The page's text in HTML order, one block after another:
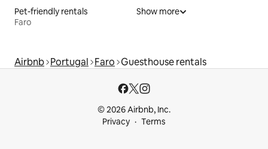
Pet-friendly rentals
Faro
Show more
Airbnb Portugal Faro Guesthouse rentals
© 2026 Airbnb, Inc.
Privacy
Terms